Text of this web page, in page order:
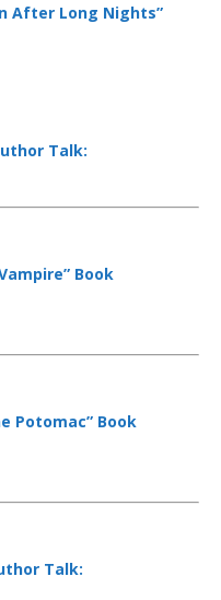
After Long Nights”
Talk:
Book
Potomac” Book
Talk: